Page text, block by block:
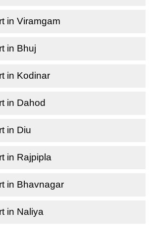
in Viramgam
in Bhuj
in Kodinar
in Dahod
in Diu
in Rajpipla
in Bhavnagar
in Naliya